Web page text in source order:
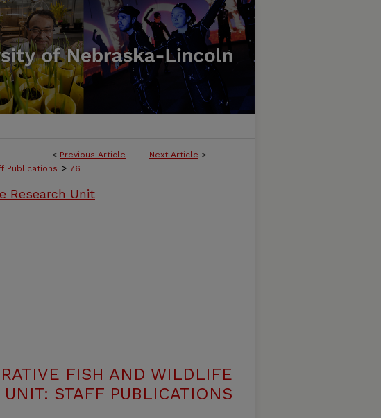
< Previous Article Next Article >
Publications > 76
Research Unit
FISH AND WILDLIFE
UNIT: STAFF PUBLICATIONS